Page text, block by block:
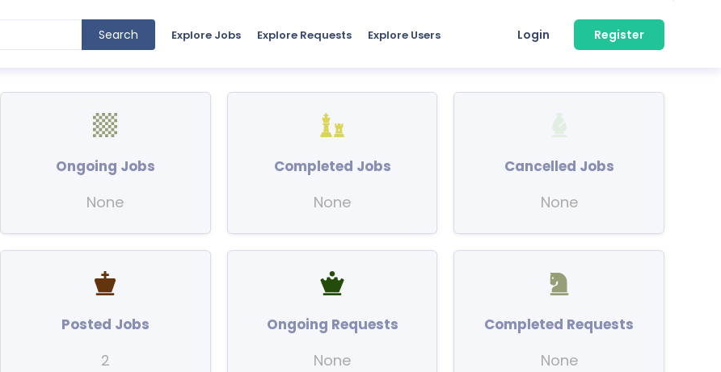
Search Explore Jobs Explore Requests Explore Users Login Register
Ongoing Jobs
None
Posted Jobs
2
Completed Jobs
None
Ongoing Requests
None
Cancelled Jobs
None
Completed Requests
None